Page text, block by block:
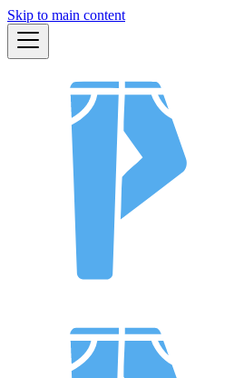
Skip to main content